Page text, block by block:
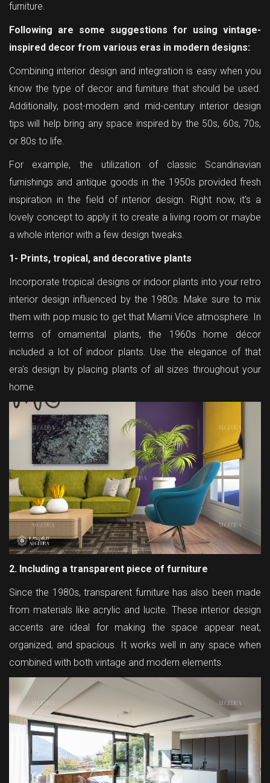
furniture.
Following are some suggestions for using vintage-
inspired decor from various eras in modern designs:
Combining interior design and integration is easy when you
know the type of decor and furniture that should be used.
Additionally, post-modern and mid-century interior design
tips will help bring any space inspired by the 50s, 60s, 70s,
or 80s to life.
For example, the utilization of classic Scandinavian
furnishings and antique goods in the 1950s provided fresh
inspiration in the field of interior design. Right now, it's a
lovely concept to apply it to create a living room or maybe
a whole interior with a few design tweaks.
1- Prints, tropical, and decorative plants
Incorporate tropical designs or indoor plants into your retro
interior design influenced by the 1980s. Make sure to mix
them with pop music to get that Miami Vice atmosphere. In
terms of ornamental plants, the 1960s home décor
included a lot of indoor plants. Use the elegance of that
era's design by placing plants of all sizes throughout your
home.
2. Including a transparent piece of furniture
Since the 1980s, transparent furniture has also been made
from materials like acrylic and lucite. These interior design
accents are ideal for making the space appear neat,
organized, and spacious. It works well in any space when
combined with both vintage and modern elements.